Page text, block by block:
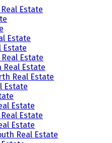
Estate
Estate
Estate
Estate
Real Estate
Real Estate
Estate
Estate
Estate
Estate
Real Estate